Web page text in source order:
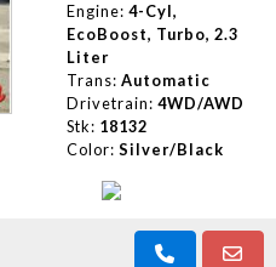
Engine: 4-Cyl,
EcoBoost, Turbo, 2.3
Liter
Trans: Automatic
Drivetrain: 4WD/AWD
Stk: 18132
Color: Silver/Black